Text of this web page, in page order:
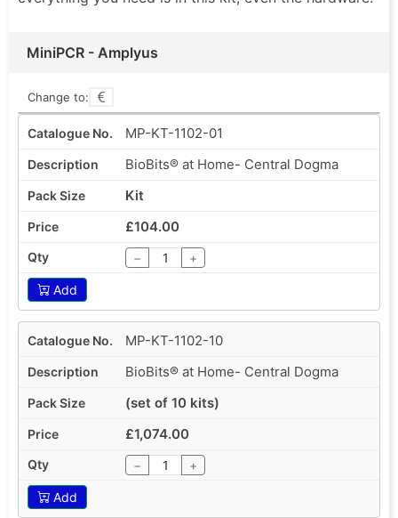
MiniPCR - Amplyus
Change to:
MP-KT-1102-01
BioBits® at Home- Central Dogma
Kit
£104.00
− +
Add
MP-KT-1102-10
BioBits® at Home- Central Dogma
(set of 10 kits)
£1,074.00
− +
Add